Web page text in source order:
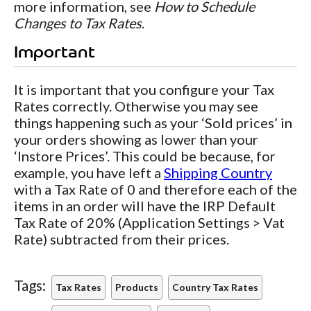
more information, see How to Schedule
Changes to Tax Rates.
Important
It is important that you configure your Tax
Rates correctly. Otherwise you may see
things happening such as your ‘Sold prices’ in
your orders showing as lower than your
‘Instore Prices’. This could be because, for
example, you have left a Shipping Country
with a Tax Rate of 0 and therefore each of the
items in an order will have the IRP Default
Tax Rate of 20% (Application Settings > Vat
Rate) subtracted from their prices.
Tags: Tax Rates Products Country Tax Rates